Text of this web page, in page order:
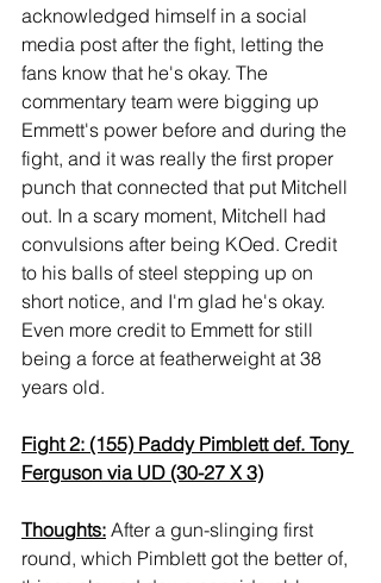
acknowledged himself in a social
media post after the fight, letting the
fans know that he's okay. The
commentary team were bigging up
Emmett's power before and during the
fight, and it was really the first proper
punch that connected that put Mitchell
out. In a scary moment, Mitchell had
convulsions after being KOed. Credit
to his balls of steel stepping up on
short notice, and I'm glad he's okay.
Even more credit to Emmett for still
being a force at featherweight at 38
years old.
Fight 2: (155) Paddy Pimblett def. Tony
Ferguson via UD (30-27 X 3)
Thoughts: After a gun-slinging first
round, which Pimblett got the better of,